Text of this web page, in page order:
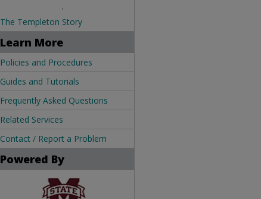
.
The Templeton Story
Learn More
Policies and Procedures
Guides and Tutorials
Frequently Asked Questions
Related Services
Contact / Report a Problem
Powered By